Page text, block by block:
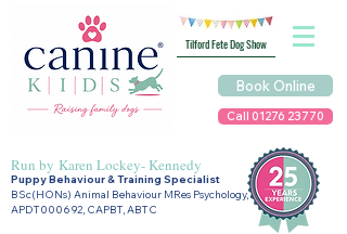
Tilford Fete Dog Show
Book Online
Call 01276 23770
Run by Karen Lockey- Kennedy
Puppy Behaviour & Training Specialist
BSc(HONs) Animal Behaviour MRes Psychology,
APDT000692, CAPBT, ABTC